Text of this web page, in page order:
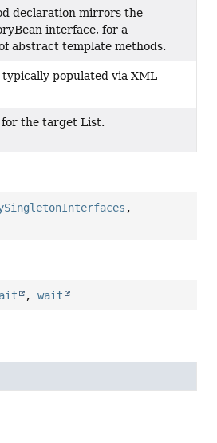
declaration mirrors the
interface, for a
abstract template methods.
populated via XML
for the target List.
,
,wait